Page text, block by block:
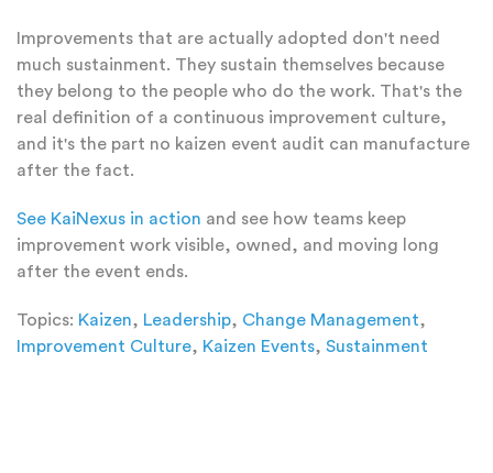
Improvements that are actually adopted don't need
much sustainment. They sustain themselves because
they belong to the people who do the work. That's the
real definition of a continuous improvement culture,
and it's the part no kaizen event audit can manufacture
after the fact.
See KaiNexus in action and see how teams keep
improvement work visible, owned, and moving long
after the event ends.
Topics: Kaizen, Leadership, Change Management,
Improvement Culture, Kaizen Events, Sustainment